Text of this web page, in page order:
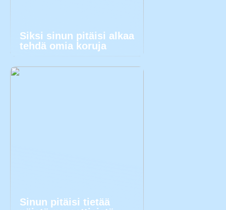
Siksi sinun pitäisi alkaa
tehdä omia koruja
Sinun pitäisi tietää